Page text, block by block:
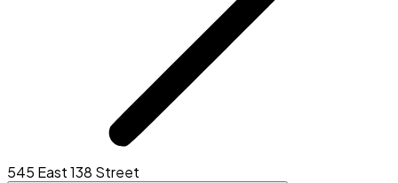
545 East 138 Street